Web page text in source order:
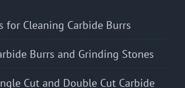
for Cleaning Carbide Burrs
Burrs and Grinding Stones
Cut and Double Cut Carbide